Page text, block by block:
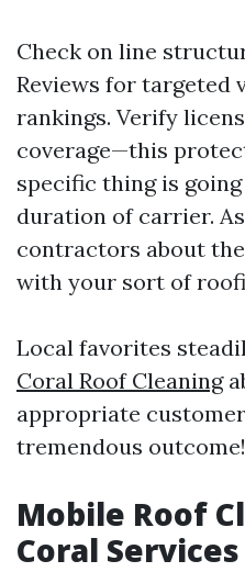
Check on line
Reviews for targeted
rankings. Verify
coverage—this
specific thing is
duration of carrier.
contractors about
with your sort of
Local favorites
Coral Roof Cleaning
appropriate
tremendous outcome!
Mobile Roof
Coral Services